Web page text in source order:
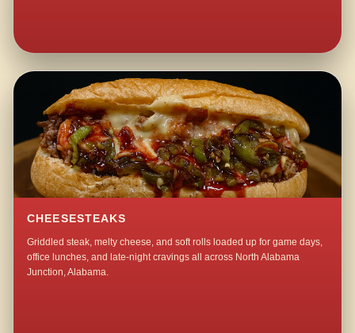
CHEESESTEAKS
Griddled steak, melty cheese, and soft rolls loaded up for game days,
office lunches, and late-night cravings all across North Alabama
Junction, Alabama.